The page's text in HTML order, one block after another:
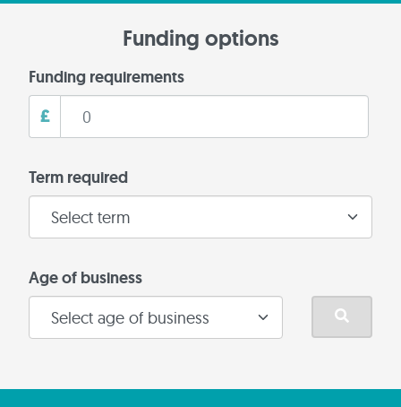
Funding options
Funding requirements
£
Term required
Age of business